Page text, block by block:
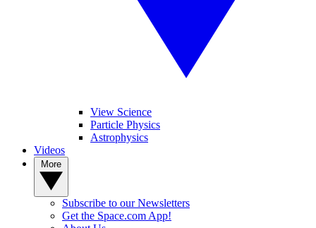
View Science
Particle Physics
Astrophysics
Videos
Subscribe to our Newsletters
Get the Space.com App!